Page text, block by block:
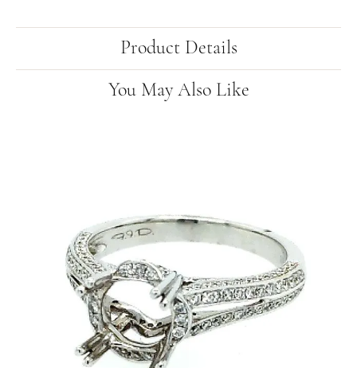
Product Details
You May Also Like